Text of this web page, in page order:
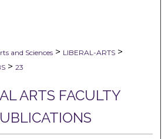
and Sciences > LIBERAL-ARTS >
> 23
ARTS FACULTY